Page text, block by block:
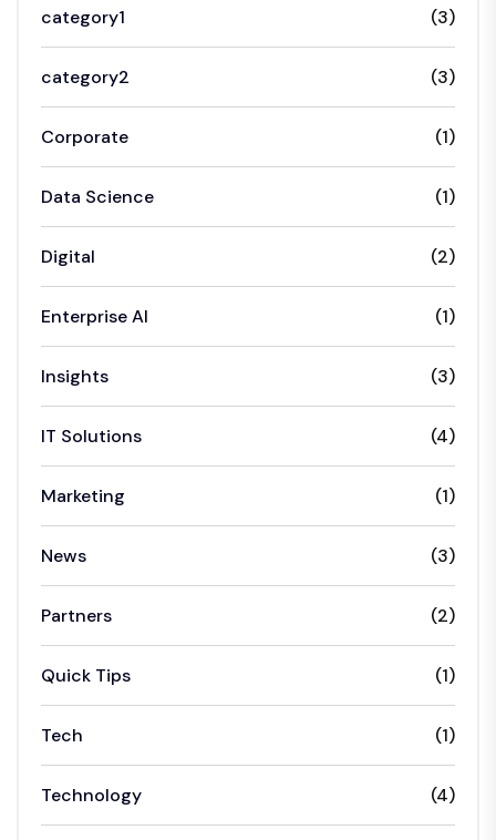
category1 (3)
category2 (3)
Corporate (1)
Data Science (1)
Digital (2)
Enterprise AI (1)
Insights (3)
IT Solutions (4)
Marketing (1)
News (3)
Partners (2)
Quick Tips (1)
Tech (1)
Technology (4)